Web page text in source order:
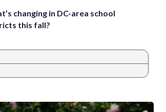
changing in DC-area school
this fall?